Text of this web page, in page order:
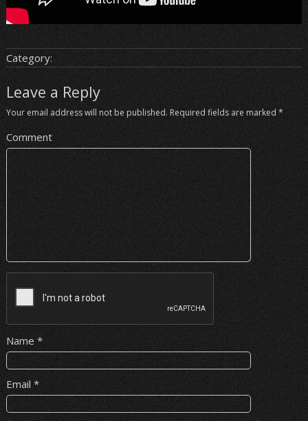
Category:
Leave a Reply
Your email address will not be published. Required fields are marked *
Comment
Name *
Email *